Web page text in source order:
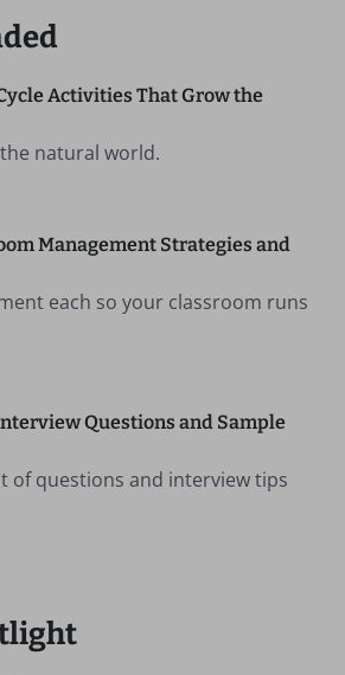
Activities That Grow the
natural world.
Management Strategies and
each so your classroom runs
Questions and Sample
of questions and interview tips